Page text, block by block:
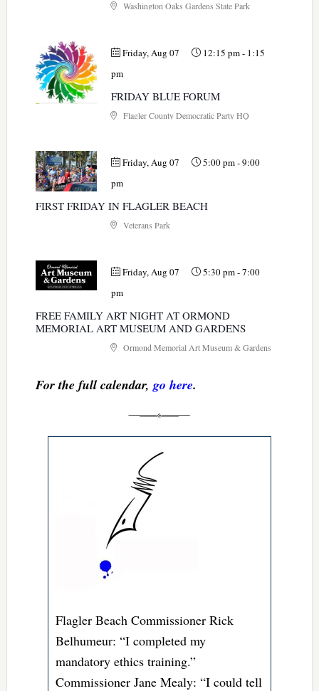
Washington Oaks Gardens State Park
Friday, Aug 07 12:15 pm- 1:15
pm
FRIDAY BLUE FORUM
Flagler County Democratic Party HQ
Friday, Aug 07 5:00 pm-9:00
pm
FIRST FRIDAY IN FLAGLER BEACH
Veterans Park
Friday, Aug 07 5:30 pm-7:00
pm
FREE FAMILY ART NIGHT AT ORMOND
MEMORIAL ART MUSEUM AND GARDENS
Ormond Memorial Art Museum & Gardens
For the full calendar, go here.
Flagler Beach Commissioner Rick
Belhumeur: “I completed my
mandatory ethics training.”
Commissioner Jane Mealy: “I could tell